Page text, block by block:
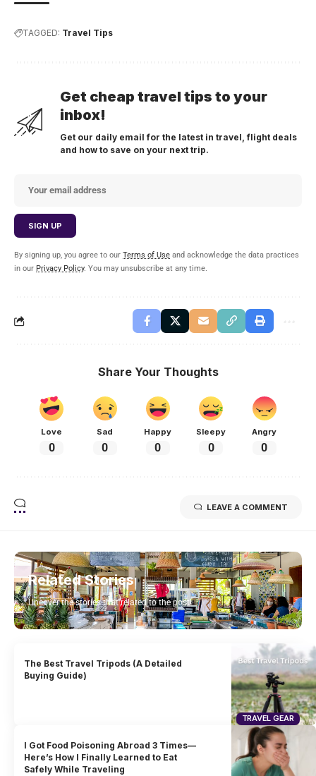
TAGGED: Travel Tips
Get cheap travel tips to your
inbox!
Get our daily email for the latest in travel, flight deals
and how to save on your next trip.
By signing up, you agree to our Terms of Use and acknowledge the data practices
in our Privacy Policy. You may unsubscribe at any time.
Share Your Thoughts
Love
0
Sad
0
Happy
0
Sleepy
0
Angry
0
LEAVE A COMMENT
Related Stories
Uncover the stories that related to the post!
TRAVEL GEAR
The Best Travel Tripods (A Detailed
Buying Guide)
I Got Food Poisoning Abroad 3 Times—
Here’s How I Finally Learned to Eat
Safely While Traveling